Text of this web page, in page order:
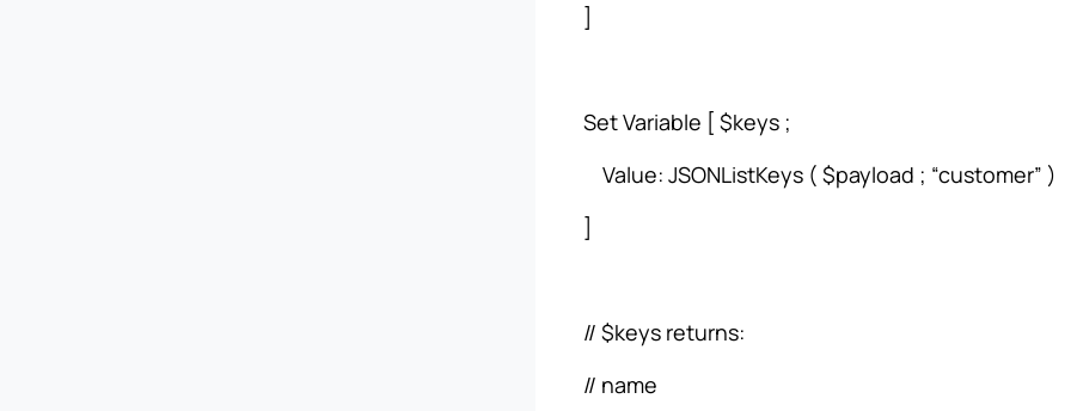
]
Set Variable [ $keys ;
Value: JSONListKeys ( $payload ; “customer” )
]
// $keys returns:
// name